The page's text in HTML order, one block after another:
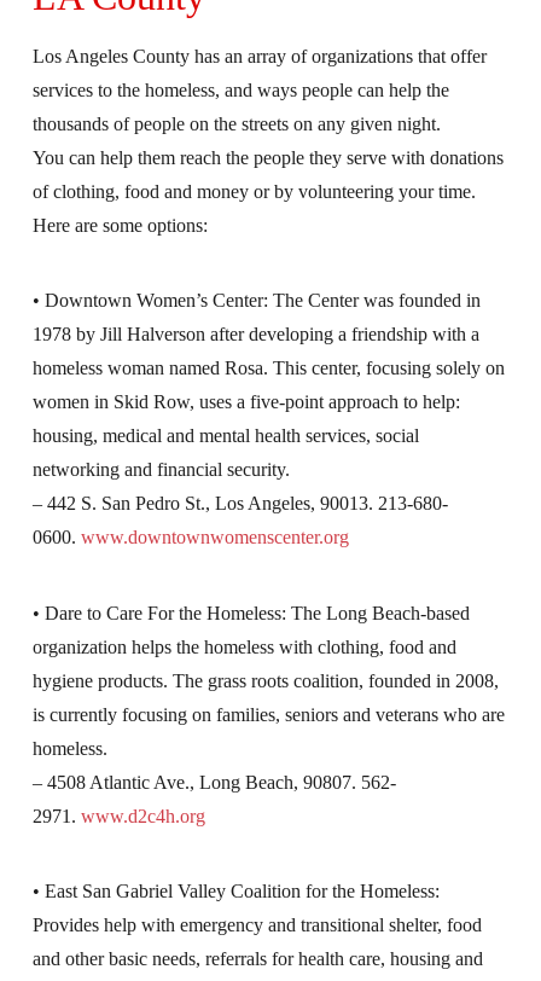
Los Angeles County has an array of organizations that offer
services to the homeless, and ways people can help the
thousands of people on the streets on any given night.
You can help them reach the people they serve with donations
of clothing, food and money or by volunteering your time.
Here are some options:
• Downtown Women’s Center: The Center was founded in
1978 by Jill Halverson after developing a friendship with a
homeless woman named Rosa. This center, focusing solely on
women in Skid Row, uses a five-point approach to help:
housing, medical and mental health services, social
networking and financial security.
– 442 S. San Pedro St., Los Angeles, 90013. 213-680-
0600. www.downtownwomenscenter.org
• Dare to Care For the Homeless: The Long Beach-based
organization helps the homeless with clothing, food and
hygiene products. The grass roots coalition, founded in 2008,
is currently focusing on families, seniors and veterans who are
homeless.
– 4508 Atlantic Ave., Long Beach, 90807. 562-
2971. www.d2c4h.org
• East San Gabriel Valley Coalition for the Homeless:
Provides help with emergency and transitional shelter, food
and other basic needs, referrals for health care, housing and